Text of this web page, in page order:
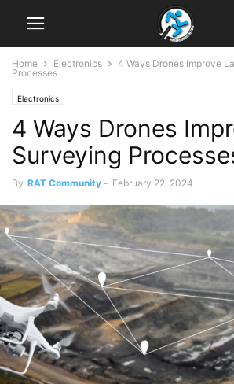
Home Electronics
4 Ways Drones Improve
Processes
Electronics
4 Ways Drones
Surveying
By RAT Community - February 22, 2024